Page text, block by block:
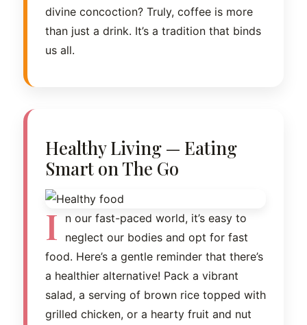
divine concoction? Truly, coffee is more
than just a drink. It’s a tradition that binds
us all.
Healthy Living — Eating
Smart on The Go
I
n our fast-paced world, it’s easy to
neglect our bodies and opt for fast
food. Here’s a gentle reminder that there’s
a healthier alternative! Pack a vibrant
salad, a serving of brown rice topped with
grilled chicken, or a hearty fruit and nut